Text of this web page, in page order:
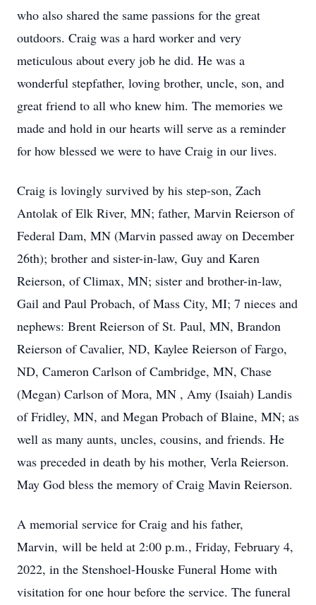
who also shared the same passions for the great
outdoors. Craig was a hard worker and very
meticulous about every job he did. He was a
wonderful stepfather, loving brother, uncle, son, and
great friend to all who knew him. The memories we
made and hold in our hearts will serve as a reminder
for how blessed we were to have Craig in our lives.
Craig is lovingly survived by his step-son, Zach
Antolak of Elk River, MN; father, Marvin Reierson of
Federal Dam, MN (Marvin passed away on December
26th); brother and sister-in-law, Guy and Karen
Reierson, of Climax, MN; sister and brother-in-law,
Gail and Paul Probach, of Mass City, MI; 7 nieces and
nephews: Brent Reierson of St. Paul, MN, Brandon
Reierson of Cavalier, ND, Kaylee Reierson of Fargo,
ND, Cameron Carlson of Cambridge, MN, Chase
(Megan) Carlson of Mora, MN , Amy (Isaiah) Landis
of Fridley, MN, and Megan Probach of Blaine, MN; as
well as many aunts, uncles, cousins, and friends. He
was preceded in death by his mother, Verla Reierson.
May God bless the memory of Craig Mavin Reierson.
A memorial service for Craig and his father,
Marvin, will be held at 2:00 p.m., Friday, February 4,
2022, in the Stenshoel-Houske Funeral Home with
visitation for one hour before the service. The funeral